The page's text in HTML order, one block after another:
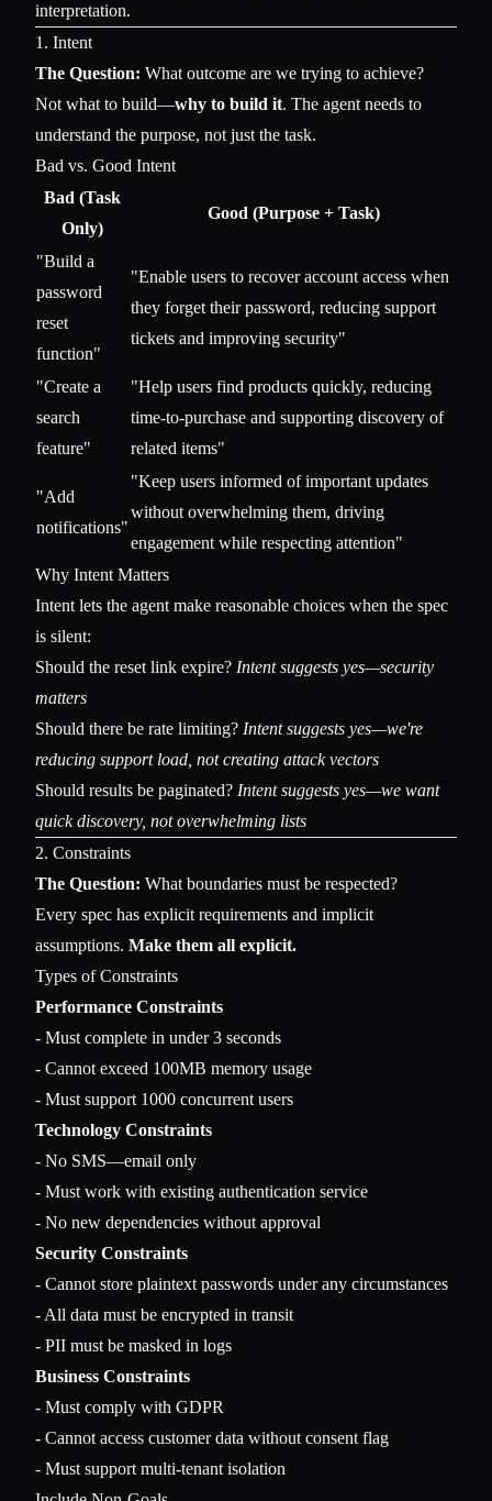
interpretation.
1. Intent
The Question: What outcome are we trying to achieve?
Not what to build—why to build it. The agent needs to
understand the purpose, not just the task.
Bad vs. Good Intent
Bad (Task
Only)
Good (Purpose + Task)
"Build a
password
reset
function"
"Enable users to recover account access when
they forget their password, reducing support
tickets and improving security"
"Create a
search
feature"
"Help users find products quickly, reducing
time-to-purchase and supporting discovery of
related items"
"Add
notifications"
"Keep users informed of important updates
without overwhelming them, driving
engagement while respecting attention"
Why Intent Matters
Intent lets the agent make reasonable choices when the spec
is silent:
Should the reset link expire? Intent suggests yes—security
matters
Should there be rate limiting? Intent suggests yes—we're
reducing support load, not creating attack vectors
Should results be paginated? Intent suggests yes—we want
quick discovery, not overwhelming lists
2. Constraints
The Question: What boundaries must be respected?
Every spec has explicit requirements and implicit
assumptions. Make them all explicit.
Types of Constraints
Performance Constraints
- Must complete in under 3 seconds
- Cannot exceed 100MB memory usage
Technology Constraints
- No SMS—email only
- Must work with existing authentication service
Security Constraints
- Cannot store plaintext passwords under any circumstances
- All data must be encrypted in transit
Business Constraints
- Must comply with GDPR
- Cannot access customer data without consent flag